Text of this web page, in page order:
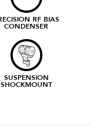
RF BIAS
CONDENSER
SUSPENSION
SHOCKMOUNT